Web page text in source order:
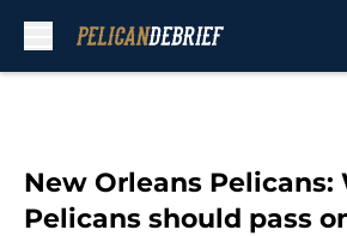
New Orleans Pelicans:
Pelicans should pass